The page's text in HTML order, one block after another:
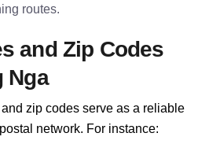
routes.
and Zip Codes
Nga
zip codes serve as a reliable
network. For instance: